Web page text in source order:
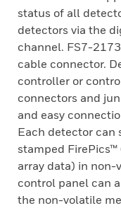
status of all
detectors via the
channel. FS7-
cable connector.
controller or
connectors and
and easy
Each detector can
stamped
array data) in non-
control panel can
the non-volatile